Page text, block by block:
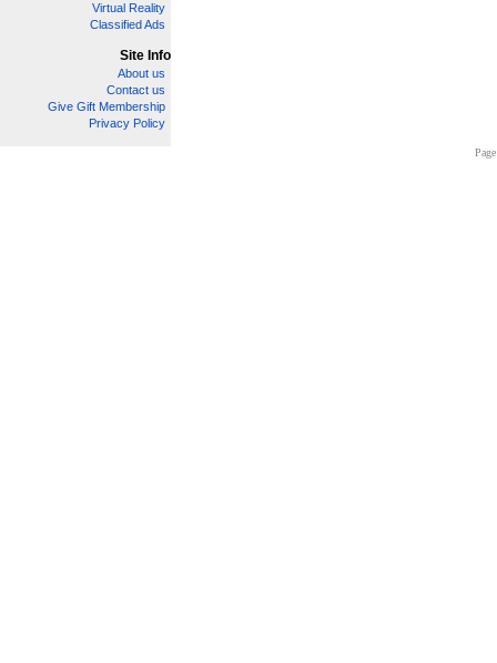
Virtual Reality
Classified Ads
Site Info
About us
Contact us
Give Gift Membership
Privacy Policy